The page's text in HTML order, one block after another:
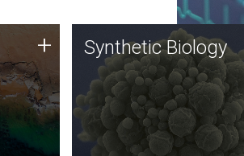
uses
+ Synthetic Biology
Synthetic genomics holds
great promise for the future,
and the JCVI team is at the
forefront of discoveries and
important public dialogue.
Synthetic Biology